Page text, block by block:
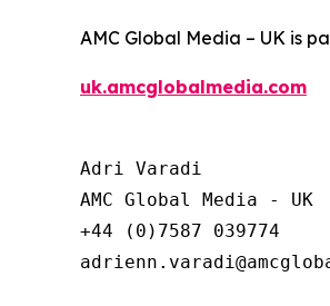
AMC Global Media – UK is
uk.amcglobalmedia.com
Adri Varadi
AMC Global Media - UK
+44 (0)7587 039774